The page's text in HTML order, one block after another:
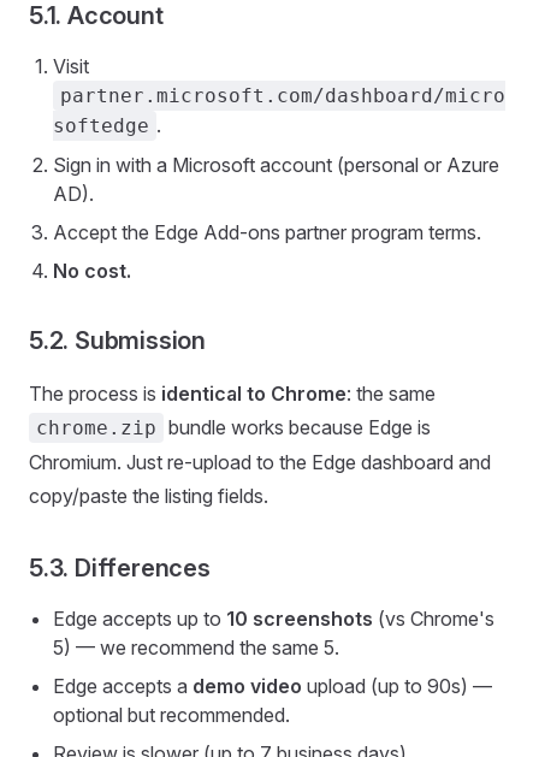
5.1. Account
Visit
partner.microsoft.com/dashboard/micro
softedge .
Sign in with a Microsoft account (personal or Azure
AD).
Accept the Edge Add-ons partner program terms.
No cost.
5.2. Submission
The process is identical to Chrome: the same
chrome.zip bundle works because Edge is
Chromium. Just re-upload to the Edge dashboard and
copy/paste the listing fields.
5.3. Differences
Edge accepts up to 10 screenshots (vs Chrome's
5) — we recommend the same 5.
Edge accepts a demo video upload (up to 90s) —
optional but recommended.